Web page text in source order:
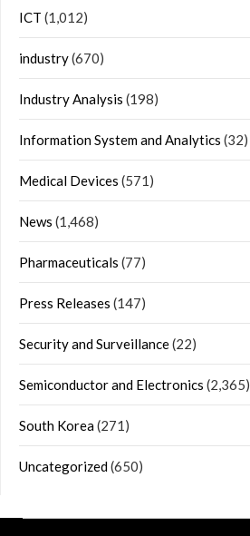
ICT (1,012)
industry(670)
Industry Analysis (198)
Information System and Analytics (32)
Medical Devices (571)
News (1,468)
Pharmaceuticals (77)
Press Releases (147)
Security and Surveillance(22)
Semiconductor and Electronics (2,365)
South Korea(271)
Uncategorized(650)